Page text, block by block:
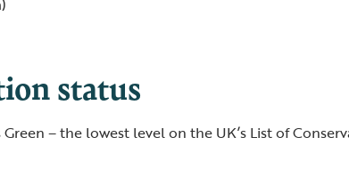
status
– the lowest level on the UK’s List of